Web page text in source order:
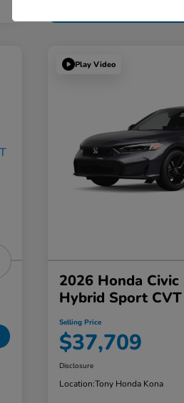
Play Video
2026 Honda
Hybrid Sport CVT
Selling Price
$37,709
Disclosure
Location:Tony Honda Kona